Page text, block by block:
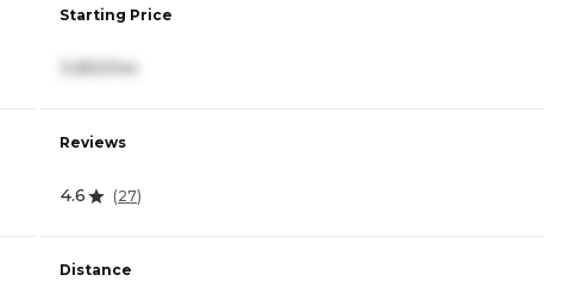
Starting Price
Reviews
4.6 (27)
Distance